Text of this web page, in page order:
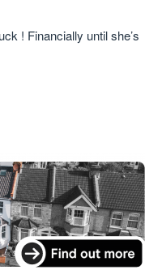
! Financially until she’s